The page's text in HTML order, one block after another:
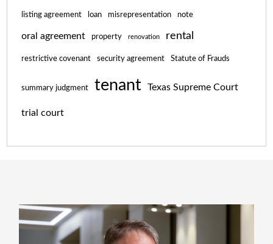
listing agreement loan misrepresentation note
oral agreement property renovation rental
restrictive covenant security agreement Statute of Frauds
summary judgment tenant Texas Supreme Court
trial court